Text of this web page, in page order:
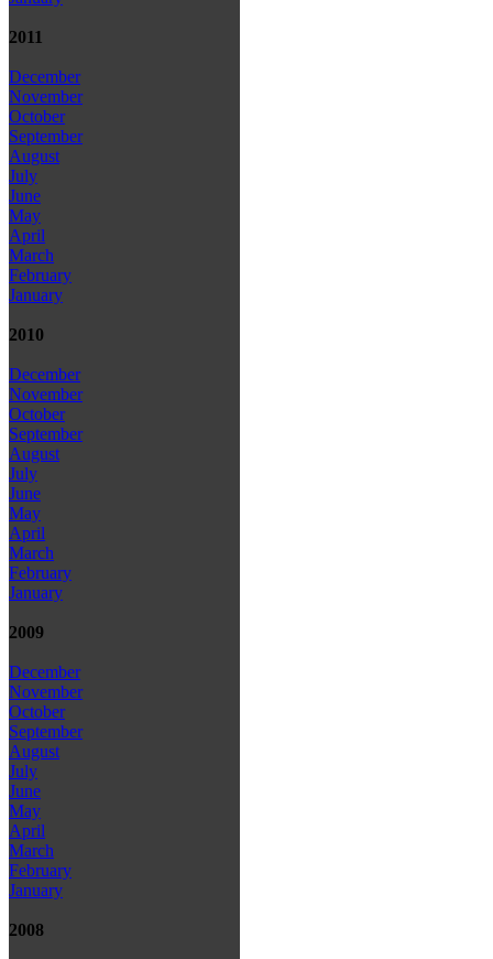
2011
December
November
October
September
August
July
June
May
April
March
February
January
2010
December
November
October
September
August
July
June
May
April
March
February
January
2009
December
November
October
September
August
July
June
May
April
March
February
January
2008